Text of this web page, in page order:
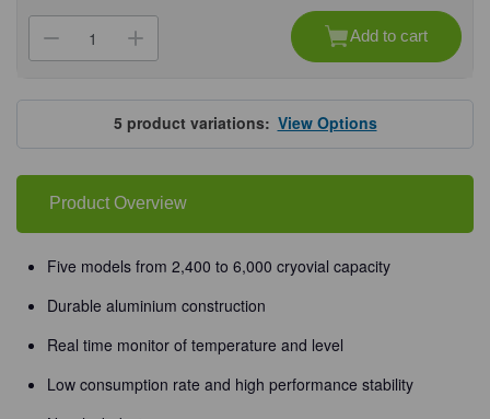
Stock:
Decrease
Quantity
Haier
Biomedical
Liquid
Nitrogen
Tanks,
Smart
Series
Increase
Quantity
Haier
Biomedical
Liquid
Nitrogen
Tanks,
Smart
Series
Add to cart
5 product variations:View Options
Product Overview
Five models from 2,400 to 6,000 cryovial capacity
Durable aluminium construction
Real time monitor of temperature and level
Low consumption rate and high performance stability